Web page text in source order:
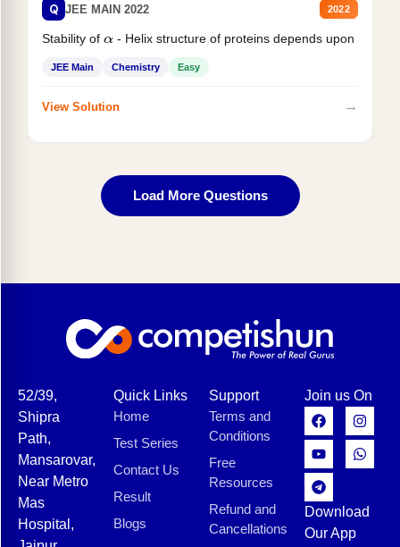
Q JEE MAIN 2022 2022
Stability of α- Helix structure of proteins depends upon
JEE Main Chemistry Easy
View Solution →
Load More Questions
52/39,
Shipra
Path,
Mansarovar,
Near Metro
Mas
Hospital,
Quick Links
Home
Test Series
Contact Us
Result
Blogs
Support
Terms and
Conditions
Free
Resources
Refund and
Cancellations
Join us On
Download
Our App